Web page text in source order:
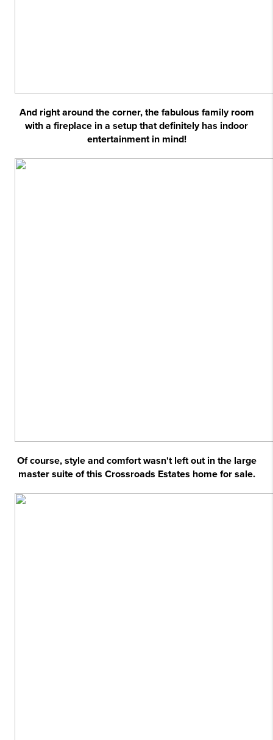
And right around the corner, the fabulous family room
with a fireplace in a setup that definitely has indoor
entertainment in mind!
Of course, style and comfort wasn't left out in the large
master suite of this Crossroads Estates home for sale.